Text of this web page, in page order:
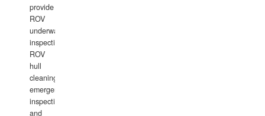
provide
ROV
underwater
inspections,
ROV
hull
cleaning,
emergency
inspections
and